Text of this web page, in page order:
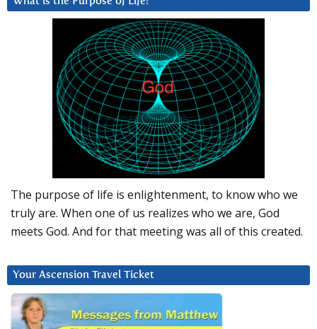
The purpose of life is enlightenment, to know who we
truly are. When one of us realizes who we are, God
meets God. And for that meeting was all of this created.
Your Ascension Travel Ticket